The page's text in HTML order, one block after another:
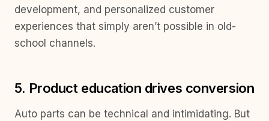
development, and personalized customer
experiences that simply aren’t possible in old-
school channels.
5. Product education drives conversion
Auto parts can be technical and intimidating. But